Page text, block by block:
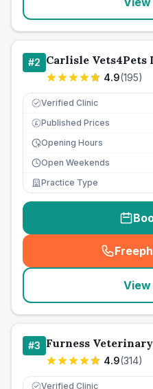
#2 Carlisle Vets4Pets
4.9(195)
Verified Clinic
£ Published Prices
Opening Hours
Open Weekends
Practice Type
View
#3 Furness
4.9(314)
Verified Clinic